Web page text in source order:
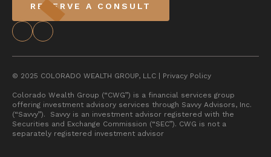
RESERVE A CONSULT
© 2025 COLORADO WEALTH GROUP, LLC | Privacy Policy
Colorado Wealth Group (“CWG”) is a financial services group
offering investment advisory services through Savvy Advisors, Inc.
(“Savvy”). Savvy is an investment advisor registered with the
Securities and Exchange Commission (“SEC”). CWG is not a
separately registered investment advisor